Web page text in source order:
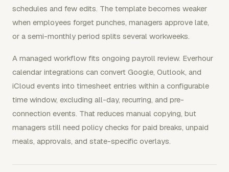
schedules and few edits. The template becomes weaker
when employees forget punches, managers approve late,
or a semi-monthly period splits several workweeks.
A managed workflow fits ongoing payroll review. Everhour
calendar integrations can convert Google, Outlook, and
iCloud events into timesheet entries within a configurable
time window, excluding all-day, recurring, and pre-
connection events. That reduces manual copying, but
managers still need policy checks for paid breaks, unpaid
meals, approvals, and state-specific overlays.